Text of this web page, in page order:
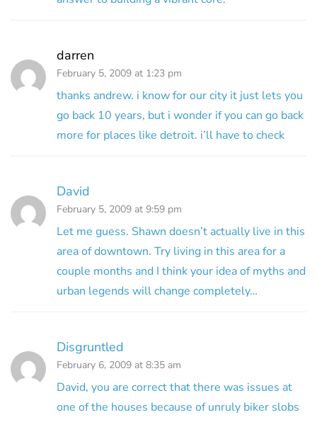
darren
February 5, 2009 at 1:23 pm
thanks andrew. i know for our city it just lets you
go back 10 years, but i wonder if you can go back
more for places like detroit. i’ll have to check
David
February 5, 2009 at 9:59 pm
Let me guess. Shawn doesn’t actually live in this
area of downtown. Try living in this area for a
couple months and I think your idea of myths and
urban legends will change completely…
Disgruntled
February 6, 2009 at 8:35 am
David, you are correct that there was issues at
one of the houses because of unruly biker slobs